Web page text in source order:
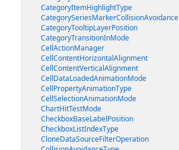
CategoryItemHighlightType
CategorySeriesMarkerCollisionAvoidance
CategoryTooltipLayerPosition
CategoryTransitionInMode
CellActionManager
CellContentHorizontalAlignment
CellContentVerticalAlignment
CellDataLoadedAnimationMode
CellPropertyAnimationType
CellSelectionAnimationMode
ChartHitTestMode
CheckboxBaseLabelPosition
CheckboxListIndexType
CloneDataSourceFilterOperation